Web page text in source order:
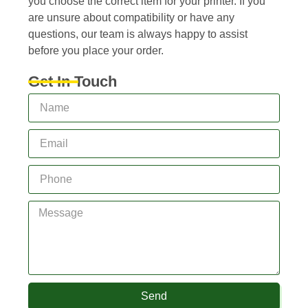
are unsure about compatibility or have any
questions, our team is always happy to assist
before you place your order.
Get In Touch
Send